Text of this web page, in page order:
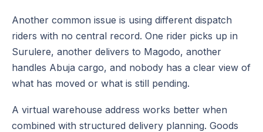
Another common issue is using different dispatch
riders with no central record. One rider picks up in
Surulere, another delivers to Magodo, another
handles Abuja cargo, and nobody has a clear view of
what has moved or what is still pending.
A virtual warehouse address works better when
combined with structured delivery planning. Goods